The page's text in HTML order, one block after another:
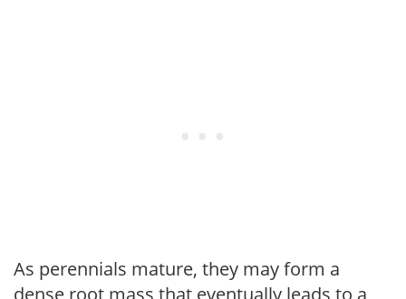
As perennials mature, they may form a
dense root mass that eventually leads to a